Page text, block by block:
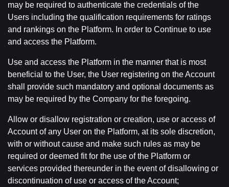
may be required to authenticate the credentials of the
Users including the qualification requirements for ratings
and rankings on the Platform. In order to Continue to use
and access the Platform.
Use and access the Platform in the manner that is most
beneficial to the User, the User registering on the Account
shall provide such mandatory and optional documents as
may be required by the Company for the foregoing.
Allow or disallow registration or creation, use or access of
Account of any User on the Platform, at its sole discretion,
with or without cause and make such rules as may be
required or deemed fit for the use of the Platform or
services provided thereunder in the event of disallowing or
discontinuation of use or access of the Account;